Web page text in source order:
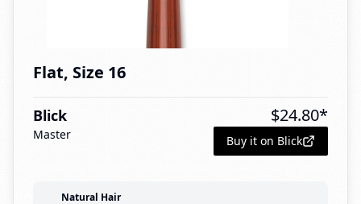
Flat, Size 16
Blick
Master
$24.80*
Buy it on Blick
Natural Hair